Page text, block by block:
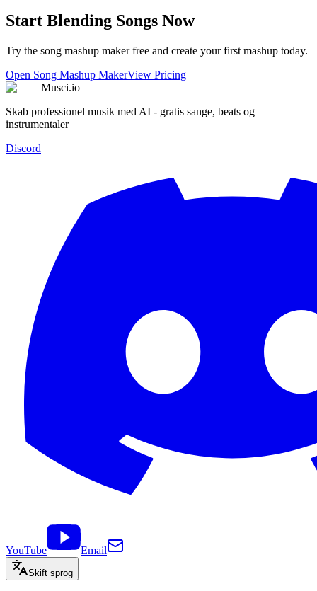
Start Blending Songs Now
Try the song mashup maker free and create your first mashup today.
Open Song Mashup MakerView Pricing
Musci.io
Skab professionel musik med AI - gratis sange, beats og
instrumentaler
Discord
YouTube Email
Skift sprog